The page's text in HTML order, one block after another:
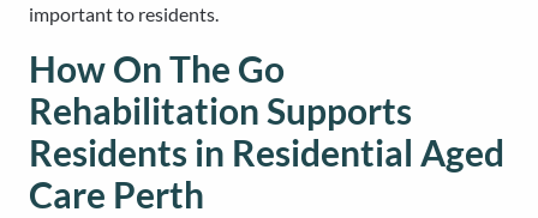
important to residents.
How On The Go
Rehabilitation Supports
Residents in Residential Aged
Care Perth